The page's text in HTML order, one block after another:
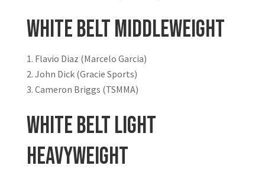
White Belt Middleweight
Flavio Diaz (Marcelo Garcia)
John Dick (Gracie Sports)
Cameron Briggs (TSMMA)
White Belt Light
Heavyweight